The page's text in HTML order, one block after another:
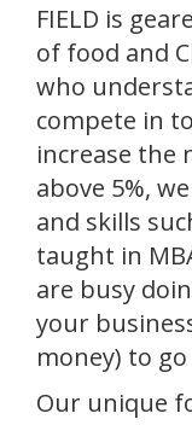
FIELD is
of food and
who
compete in
increase the
above 5%,
and skills
taught in
are busy
your
money) to
Our unique